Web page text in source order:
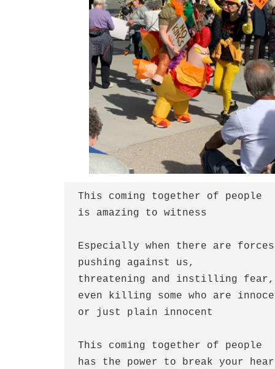
This coming together of people
is amazing to witness
Especially when there are forces
pushing against us,
threatening and instilling fear,
even killing some who are
or just plain innocent
This coming together of people
has the power to break your